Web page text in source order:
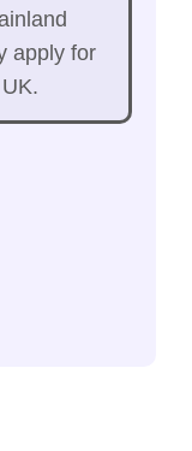
apply for